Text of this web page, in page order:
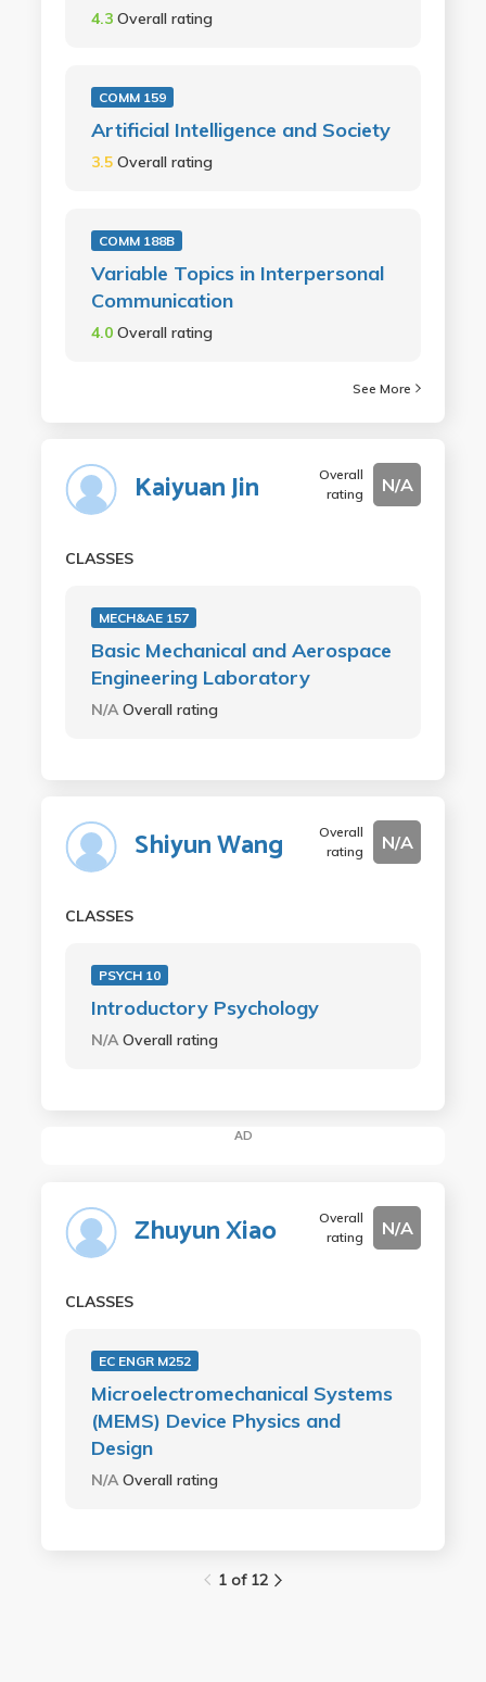
4.3 Overall rating
COMM 159
Artificial Intelligence and Society
3.5 Overall rating
COMM 188B
Variable Topics in Interpersonal
Communication
4.0 Overall rating
See More
Kaiyuan Jin
Overall
rating
N/A
CLASSES
MECH&AE 157
Basic Mechanical and Aerospace
Engineering Laboratory
N/A Overall rating
Shiyun Wang
Overall
rating
N/A
CLASSES
PSYCH 10
Introductory Psychology
N/A Overall rating
AD
Zhuyun Xiao
Overall
rating
N/A
CLASSES
EC ENGR M252
Microelectromechanical Systems
(MEMS) Device Physics and
Design
N/AOverall rating
1 of 12